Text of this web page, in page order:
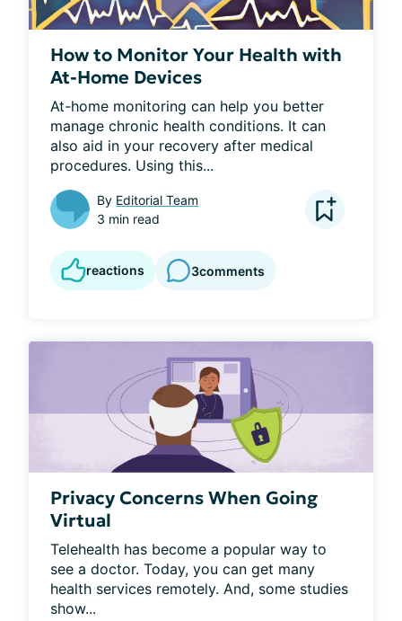
How to Monitor Your Health with
At-Home Devices
At-home monitoring can help you better
manage chronic health conditions. It can
also aid in your recovery after medical
procedures. Using this...
By Editorial Team
3 min read
reactions 3comments
Privacy Concerns When Going
Virtual
Telehealth has become a popular way to
see a doctor. Today, you can get many
health services remotely. And, some studies
show...